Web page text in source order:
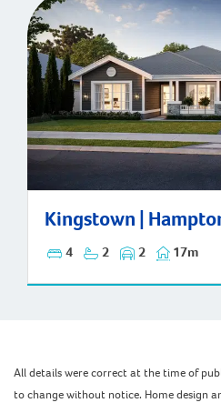
Kingstown |
4 2 2 17m
Kingstown | Hamptons
All details were correct at the time of
to change without notice. Home design